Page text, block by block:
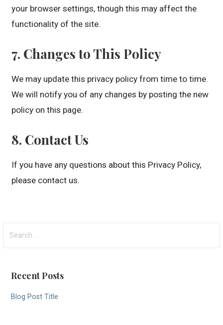
your browser settings, though this may affect the
functionality of the site.
7. Changes to This Policy
We may update this privacy policy from time to time.
We will notify you of any changes by posting the new
policy on this page.
8. Contact Us
If you have any questions about this Privacy Policy,
please contact us.
for:
Recent Posts
Blog Post Title